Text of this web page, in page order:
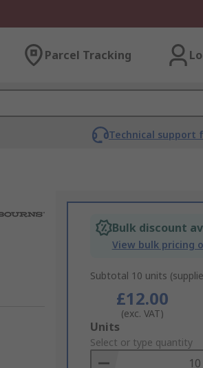
Parcel Tracking
Technical support
Bulk discount
View bulk pricing
Subtotal 10 units
£12.00
(exc. VAT)
Add
to
Basket
Units
Select or type quantity